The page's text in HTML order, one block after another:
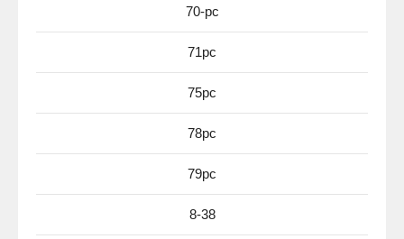
70-pc
71pc
75pc
78pc
79pc
8-38